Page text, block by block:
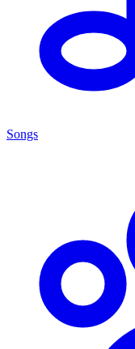
Songs